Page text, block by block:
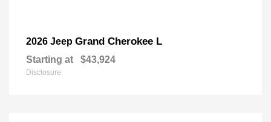
2026 Jeep Grand Cherokee L
Starting at $43,924
Disclosure